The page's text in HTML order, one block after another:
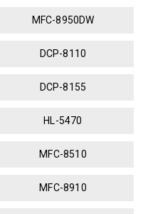
MFC-8950DW
DCP-8110
DCP-8155
HL-5470
MFC-8510
MFC-8910